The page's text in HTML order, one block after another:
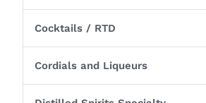
Cocktails / RTD
Cordials and Liqueurs